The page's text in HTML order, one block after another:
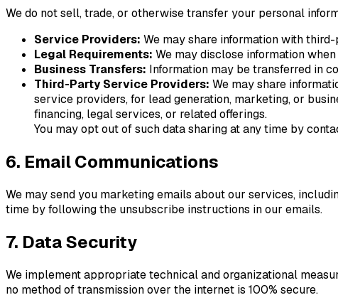
We do not sell, trade, or otherwise transfer your personal
Service Providers: We may share information with
Legal Requirements: We may disclose information
Business Transfers: Information may be transferred in
Third-Party Service Providers: We may share
service providers, for lead generation, marketing, or
financing, legal services, or related offerings.
You may opt out of such data sharing at any time by
6. Email Communications
We may send you marketing emails about our services,
time by following the unsubscribe instructions in our emails.
7. Data Security
We implement appropriate technical and organizational
no method of transmission over the internet is 100% secure.